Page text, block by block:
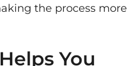
the process more
You